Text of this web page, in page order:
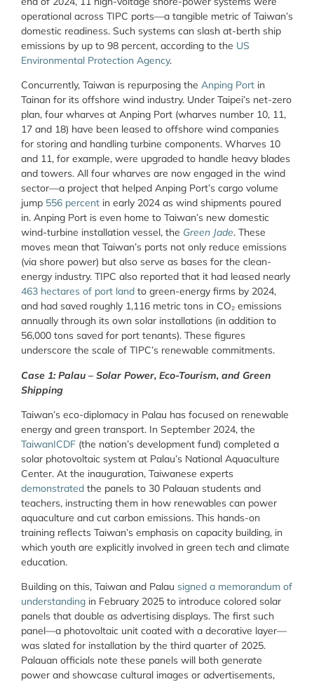
operational across TIPC ports—a tangible metric of Taiwan’s
domestic readiness. Such systems can slash at-berth ship
emissions by up to 98 percent, according to the US
Environmental Protection Agency.
Concurrently, Taiwan is repurposing the Anping Port in
Tainan for its offshore wind industry. Under Taipei’s net-zero
plan, four wharves at Anping Port (wharves number 10, 11,
17 and 18) have been leased to offshore wind companies
for storing and handling turbine components. Wharves 10
and 11, for example, were upgraded to handle heavy blades
and towers. All four wharves are now engaged in the wind
sector—a project that helped Anping Port’s cargo volume
jump 556 percent in early 2024 as wind shipments poured
in. Anping Port is even home to Taiwan’s new domestic
wind-turbine installation vessel, the Green Jade. These
moves mean that Taiwan’s ports not only reduce emissions
(via shore power) but also serve as bases for the clean-
energy industry. TIPC also reported that it had leased nearly
463 hectares of port land to green-energy firms by 2024,
and had saved roughly 1,116 metric tons in CO₂ emissions
annually through its own solar installations (in addition to
56,000 tons saved for port tenants). These figures
underscore the scale of TIPC’s renewable commitments.
Case 1: Palau – Solar Power, Eco-Tourism, and Green
Shipping
Taiwan’s eco-diplomacy in Palau has focused on renewable
energy and green transport. In September 2024, the
TaiwanICDF (the nation’s development fund) completed a
solar photovoltaic system at Palau’s National Aquaculture
Center. At the inauguration, Taiwanese experts
demonstrated the panels to 30 Palauan students and
teachers, instructing them in how renewables can power
aquaculture and cut carbon emissions. This hands-on
training reflects Taiwan’s emphasis on capacity building, in
which youth are explicitly involved in green tech and climate
education.
Building on this, Taiwan and Palau signed a memorandum of
understanding in February 2025 to introduce colored solar
panels that double as advertising displays. The first such
panel—a photovoltaic unit coated with a decorative layer—
was slated for installation by the third quarter of 2025.
Palauan officials note these panels will both generate
power and showcase cultural images or advertisements,